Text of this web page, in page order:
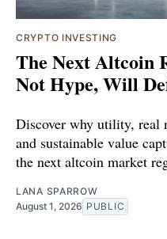
CRYPTO INVESTING
The Next Altcoin
Not Hype, Will
Discover why utility, real
and sustainable value
the next altcoin market
LANA SPARROW
August 1, 2026 PUBLIC